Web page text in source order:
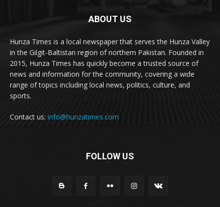
ABOUT US
Hunza Times is a local newspaper that serves the Hunza Valley
in the Gilgit-Baltistan region of northern Pakistan. Founded in
2015, Hunza Times has quickly become a trusted source of
news and information for the community, covering a wide
range of topics including local news, politics, culture, and
sports.
Contact us: info@hunzatimes.com
FOLLOW US